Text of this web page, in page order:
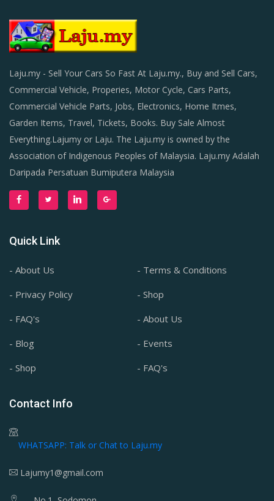
Laju.my - Sell Your Cars So Fast At Laju.my., Buy and Sell Cars,
Commercial Vehicle, Properies, Motor Cycle, Cars Parts,
Commercial Vehicle Parts, Jobs, Electronics, Home Itmes,
Garden Items, Travel, Tickets, Books. Buy Sale Almost
Everything.Lajumy or Laju. The Laju.my is owned by the
Association of Indigenous Peoples of Malaysia. Laju.my Adalah
Daripada Persatuan Bumiputera Malaysia
Quick Link
- About Us
- Terms & Conditions
- Privacy Policy
- Shop
- FAQ's
- About Us
- Blog
- Events
- Shop
- FAQ's
Contact Info
WHATSAPP: Talk or Chat to Laju.my
Lajumy1@gmail.com